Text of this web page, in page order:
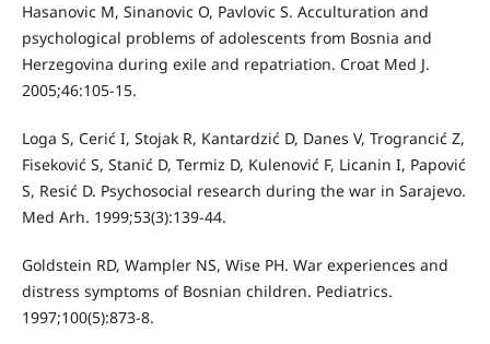
Hasanovic M, Sinanovic O, Pavlovic S. Acculturation and
psychological problems of adolescents from Bosnia and
Herzegovina during exile and repatriation. Croat Med J.
2005;46:105-15.
Loga S, Cerić I, Stojak R, Kantardzić D, Danes V, Trograncić Z,
Fiseković S, Stanić D, Termiz D, Kulenović F, Licanin I, Papović
S, Resić D. Psychosocial research during the war in Sarajevo.
Med Arh. 1999;53(3):139-44.
Goldstein RD, Wampler NS, Wise PH. War experiences and
distress symptoms of Bosnian children. Pediatrics.
1997;100(5):873-8.